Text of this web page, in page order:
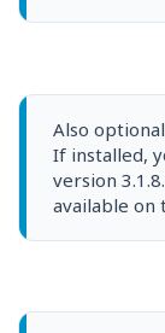
Also
If installed,
version
available on